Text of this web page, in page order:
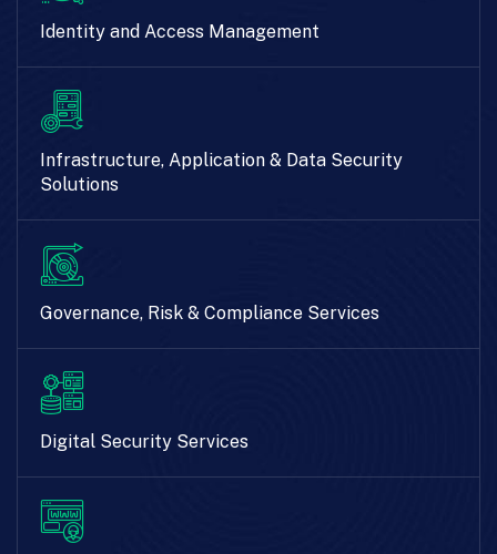
Identity and Access Management
Infrastructure, Application & Data Security
Solutions
Governance, Risk & Compliance Services
Digital Security Services